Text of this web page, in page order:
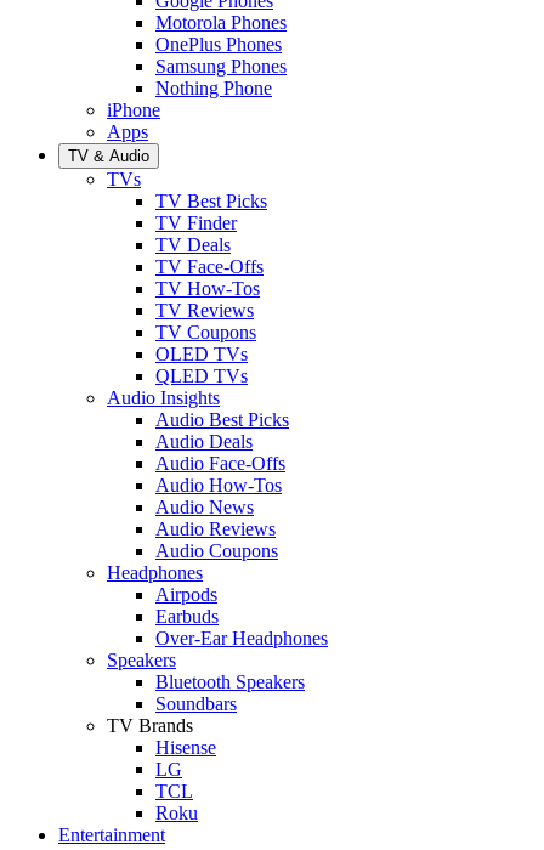
Motorola Phones
OnePlus Phones
Samsung Phones
Nothing Phone
iPhone
Apps
TV & Audio
TVs
TV Best Picks
TV Finder
TV Deals
TV Face-Offs
TV How-Tos
TV Reviews
TV Coupons
OLED TVs
QLED TVs
Audio Insights
Audio Best Picks
Audio Deals
Audio Face-Offs
Audio How-Tos
Audio News
Audio Reviews
Audio Coupons
Headphones
Airpods
Earbuds
Over-Ear Headphones
Speakers
Bluetooth Speakers
Soundbars
TV Brands
Hisense
LG
TCL
Roku
Entertainment